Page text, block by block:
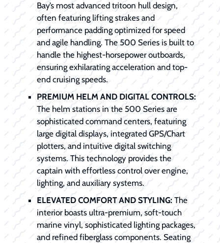
Bay’s most advanced tritoon hull design,
often featuring lifting strakes and
performance padding optimized for speed
and agile handling. The 500 Series is built to
handle the highest-horsepower outboards,
ensuring exhilarating acceleration and top-
end cruising speeds.
PREMIUM HELM AND DIGITAL CONTROLS:
The helm stations in the 500 Series are
sophisticated command centers, featuring
large digital displays, integrated GPS/Chart
plotters, and intuitive digital switching
systems. This technology provides the
captain with effortless control over engine,
lighting, and auxiliary systems.
ELEVATED COMFORT AND STYLING:The
interior boasts ultra-premium, soft-touch
marine vinyl, sophisticated lighting packages,
and refined fiberglass components. Seating